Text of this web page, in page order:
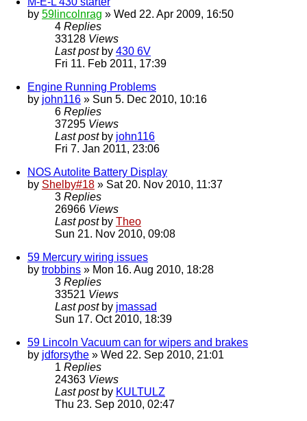
by 59lincolnrag » Wed 22. Apr 2009, 16:50
4 Replies
33128 Views
Last post by 430 6V
Fri 11. Feb 2011, 17:39
Engine Running Problems
by john116 » Sun 5. Dec 2010, 10:16
6 Replies
37295 Views
Last post by john116
Fri 7. Jan 2011, 23:06
NOS Autolite Battery Display
by Shelby#18 » Sat 20. Nov 2010, 11:37
3 Replies
26966 Views
Last post by Theo
Sun 21. Nov 2010, 09:08
59 Mercury wiring issues
by trobbins » Mon 16. Aug 2010, 18:28
3 Replies
33521 Views
Last post by jmassad
Sun 17. Oct 2010, 18:39
59 Lincoln Vacuum can for wipers and brakes
by jdforsythe » Wed 22. Sep 2010, 21:01
1 Replies
24363 Views
Last post by KULTULZ
Thu 23. Sep 2010, 02:47